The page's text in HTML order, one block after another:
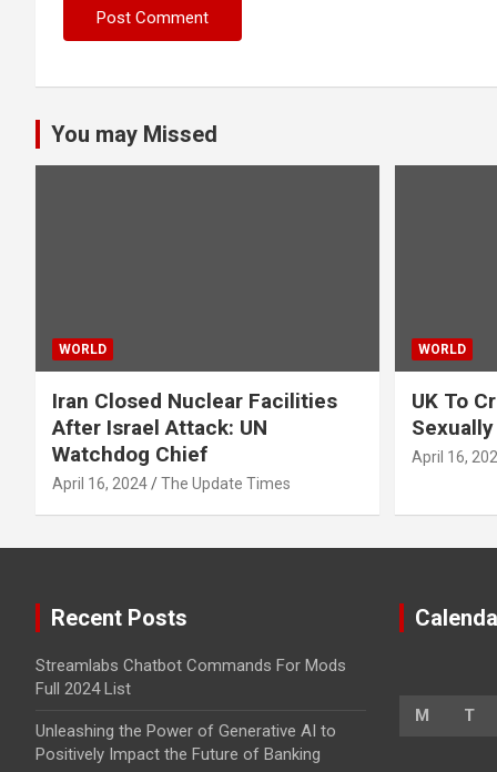
You may Missed
WORLD
Iran Closed Nuclear Facilities
After Israel Attack: UN
Watchdog Chief
April 16, 2024 The Update Times
WORLD
UK To
April 16,
Recent Posts
Streamlabs Chatbot Commands For Mods
Full 2024 List
Unleashing the Power of Generative AI to
Positively Impact the Future of Banking
M T